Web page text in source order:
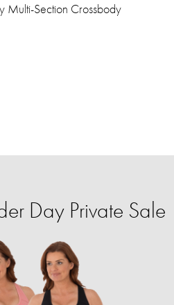
Multi-Section Crossbody
Day Private Sale